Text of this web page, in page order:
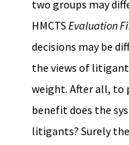
two groups may
HMCTS Evaluation
decisions may be
the views of
weight. After all, to
benefit does the
litigants? Surely